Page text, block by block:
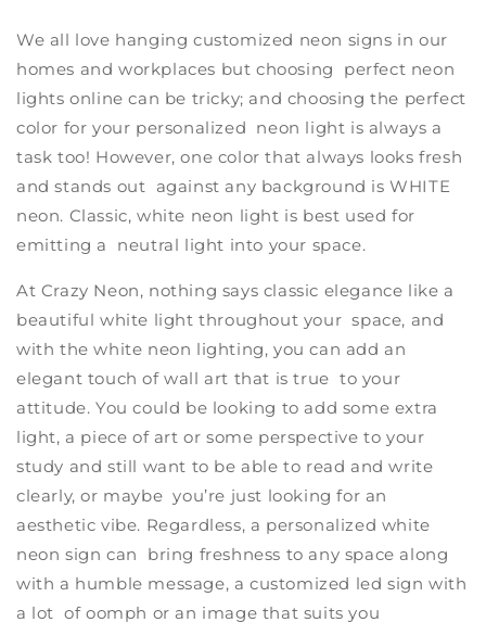
We all love hangingcustomized neon signs in our
homes and workplaces but choosing perfect neon
lights onlinecan be tricky; and choosing the perfect
color for your personalized neon light is always a
task too! However, one color that always looks fresh
and stands out against any background is WHITE
neon. Classic, white neon light is best used for
emitting a neutral light into your space.
At Crazy Neon, nothing says classic elegance like a
beautiful white light throughout your space, and
with the white neon lighting, you can add an
elegant touch of wall art that is true to your
attitude. You could be looking to add some extra
light, a piece of art or some perspective to your
study and still want to be able to read and write
clearly, or maybe you’re just looking for an
aesthetic vibe. Regardless, a personalized white
neon sign can bring freshness to any space along
with a humble message, acustomized led signwith
a lot of oomph or an image that suits you